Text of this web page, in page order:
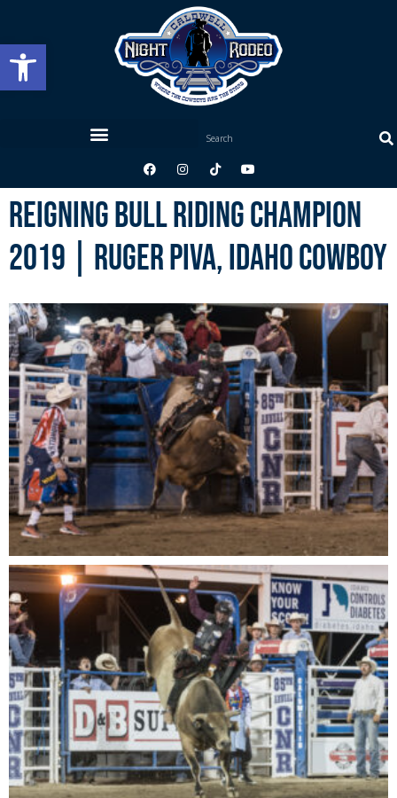
Open toolbar
Reigning Bull Riding Champion
2019 | Ruger Piva, Idaho Cowboy